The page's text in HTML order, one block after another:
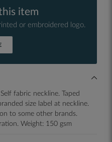
item
or embroidered logo.
fabric neckline. Taped
size label at neckline.
to some other brands.
Weight: 150 gsm